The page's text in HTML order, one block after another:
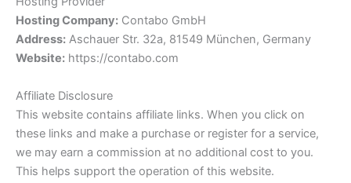
Hosting Company: Contabo GmbH
Address: Aschauer Str. 32a, 81549 München, Germany
Website: https://contabo.com
Affiliate Disclosure
This website contains affiliate links. When you click on
these links and make a purchase or register for a service,
we may earn a commission at no additional cost to you.
This helps support the operation of this website.